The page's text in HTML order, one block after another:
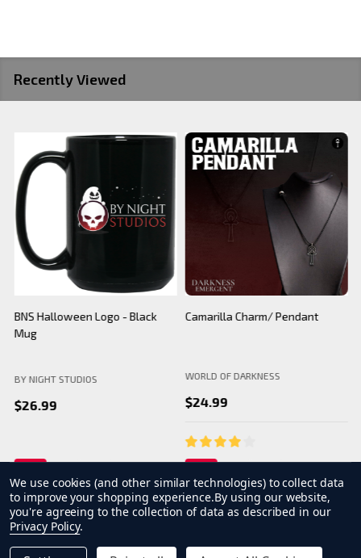
Recently Viewed
BNS Halloween Logo - Black
Mug
BY NIGHT STUDIOS
$26.99
Camarilla Charm/ Pendant
WORLD OF DARKNESS
$24.99
We use cookies (and other similar technologies) to collect data
to improve your shopping experience.By using our website,
you're agreeing to the collection of data as described in our
Privacy Policy.